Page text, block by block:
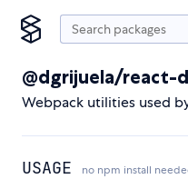
@dgrijuela/react-
Webpack utilities used
USAGE no npm install